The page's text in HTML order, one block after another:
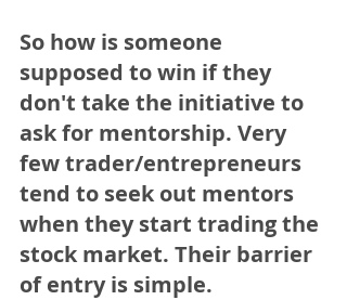
So how is someone
supposed to win if they
don't take the initiative to
ask for mentorship. Very
few trader/entrepreneurs
tend to seek out mentors
when they start trading the
stock market. Their barrier
of entry is simple.